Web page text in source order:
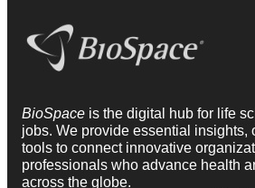
BioSpace is the digital hub for life
jobs. We provide essential insights,
tools to connect innovative
professionals who advance health
across the globe.